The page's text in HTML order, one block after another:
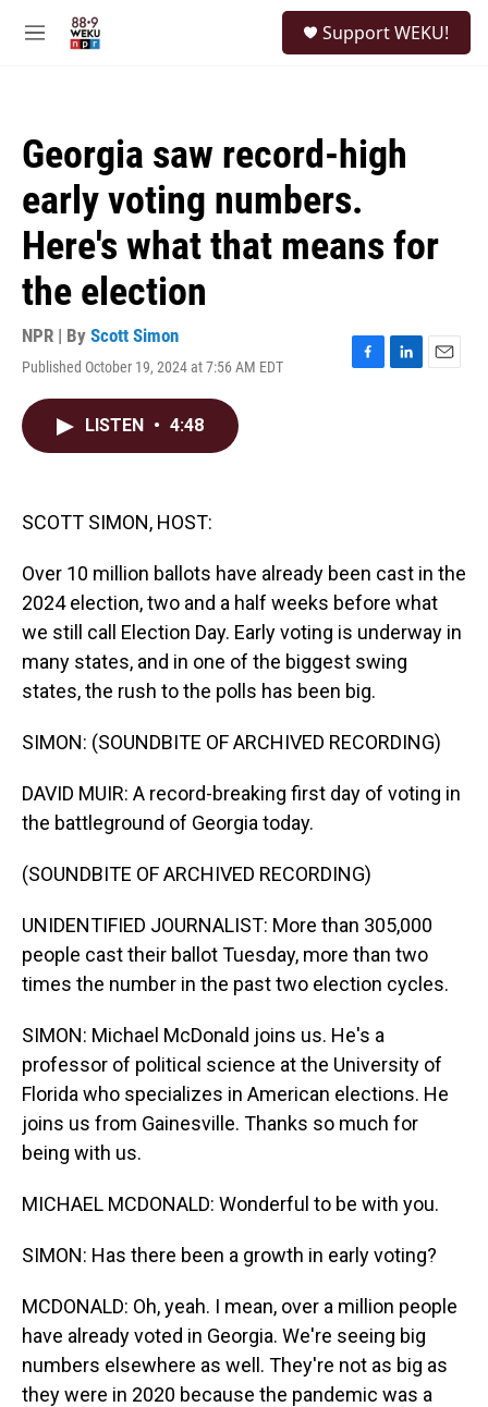
M
Support WEKU!
Georgia saw record-high
early voting numbers.
Here's what that means for
the election
NPR | By Scott Simon
Published October 19, 2024 at 7:56 AM EDT
F
L
E
LISTEN • 4:48
SCOTT SIMON, HOST:
Over 10 million ballots have already been cast in the
2024 election, two and a half weeks before what
we still call Election Day. Early voting is underway in
many states, and in one of the biggest swing
states, the rush to the polls has been big.
SIMON: (SOUNDBITE OF ARCHIVED RECORDING)
DAVID MUIR: A record-breaking first day of voting in
the battleground of Georgia today.
(SOUNDBITE OF ARCHIVED RECORDING)
UNIDENTIFIED JOURNALIST: More than 305,000
people cast their ballot Tuesday, more than two
times the number in the past two election cycles.
SIMON: Michael McDonald joins us. He's a
professor of political science at the University of
Florida who specializes in American elections. He
joins us from Gainesville. Thanks so much for
being with us.
MICHAEL MCDONALD: Wonderful to be with you.
SIMON: Has there been a growth in early voting?
MCDONALD: Oh, yeah. I mean, over a million people
have already voted in Georgia. We're seeing big
numbers elsewhere as well. They're not as big as
they were in 2020 because the pandemic was a